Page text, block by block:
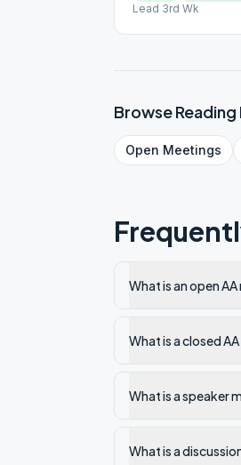
Lead 3rd Wk
BrowseReading
Open Meetings
What is an open
What is a closed
What is a speaker
What is a